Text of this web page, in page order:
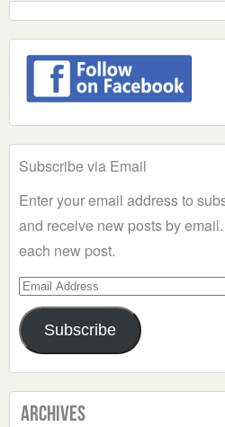
Subscribe via Email
Enter your email address to
and receive new posts by
each new post.
Email
Address
Subscribe
Archives